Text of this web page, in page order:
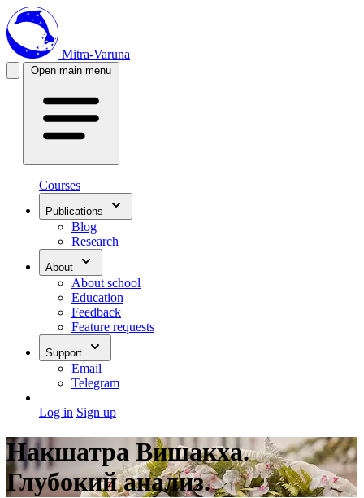
Mitra-Varuna
Open main menu
Courses
Publications
Blog
Research
About
About school
Education
Feedback
Feature requests
Support
Email
Telegram
Log in Sign up
Накшатра Вишакха.
Глубокий анализ.